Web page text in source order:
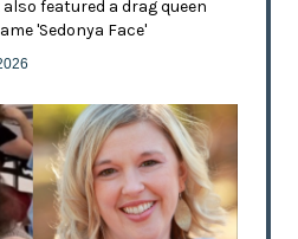
featured a drag queen
'Sedonya Face'